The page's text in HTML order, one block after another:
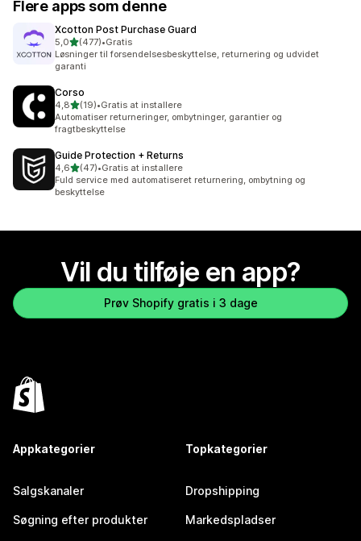
Flere apps som denne
Xcotton Post Purchase Guard
5,0ud af 5 stjerner
(477)
477 anmeldelser i alt
•Gratis
Løsninger til forsendelsesbeskyttelse, returnering og udvidet
garanti
Corso
4,8ud af 5 stjerner
(19)
19 anmeldelser i alt
•Gratis at installere
Automatiser returneringer, ombytninger, garantier og
fragtbeskyttelse
Guide Protection + Returns
4,6ud af 5 stjerner
(47)
47 anmeldelser i alt
•Gratis at installere
Fuld service med automatiseret returnering, ombytning og
beskyttelse
Vil du tilføje en app?
Prøv Shopify gratis i 3 dage
Appkategorier
Salgskanaler
Søgning efter produkter
Topkategorier
Dropshipping
Markedspladser